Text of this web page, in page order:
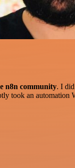
n8n community. I
took an automation